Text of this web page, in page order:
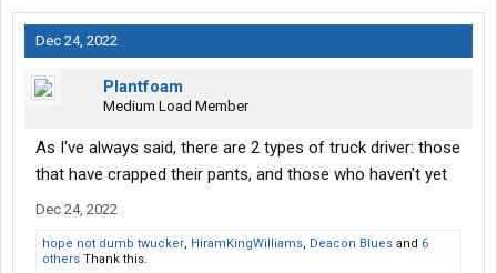
Dec 24, 2022
Plantfoam
Medium Load Member
As I've always said, there are 2 types of truck driver: those
that have crapped their pants, and those who haven't yet
Dec 24, 2022
hope not dumb twucker, HiramKingWilliams, Deacon Blues and 6
others Thank this.